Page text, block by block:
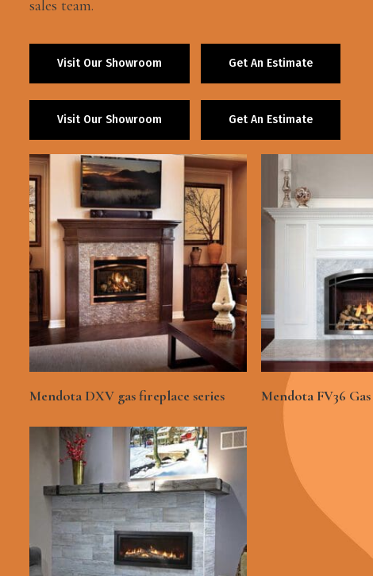
sales team.
Visit Our Showroom Get An Estimate
Visit Our Showroom Get An Estimate
Mendota DXV gas fireplace series Mendota FV36